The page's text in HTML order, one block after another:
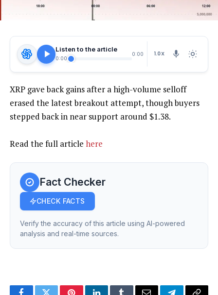
Listen to the article
0:00
0:00 1.0X
XRP gave back gains after a high-volume selloff
erased the latest breakout attempt, though buyers
stepped back in near support around $1.38.
Read the full article here
Fact Checker
CHECK FACTS
Verify the accuracy of this article using AI-powered
analysis and real-time sources.